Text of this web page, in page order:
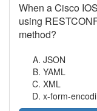
When a Cisco
using
method?
JSON
YAML
XML
x-form-